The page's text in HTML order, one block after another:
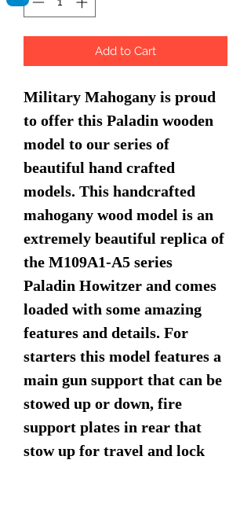
Add to Cart
Military Mahogany is proud
to offer this Paladin wooden
model to our series of
beautiful hand crafted
models. This handcrafted
mahogany wood model is an
extremely beautiful replica of
the M109A1-A5 series
Paladin Howitzer and comes
loaded with some amazing
features and details. For
starters this model features a
main gun support that can be
stowed up or down, fire
support plates in rear that
stow up for travel and lock